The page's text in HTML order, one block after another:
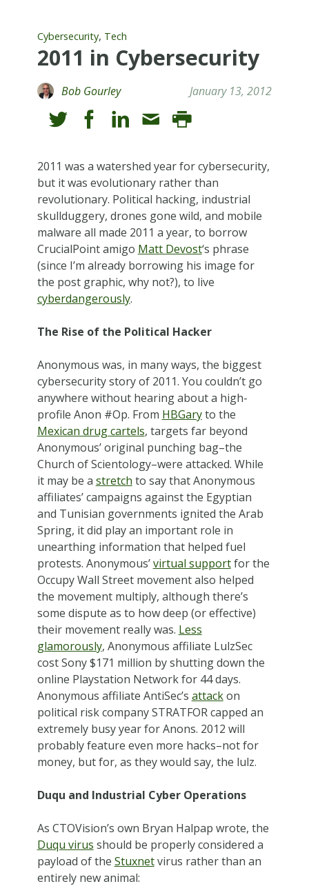
Cybersecurity, Tech
2011 in Cybersecurity
Bob Gourley January 13, 2012
2011 was a watershed year for cybersecurity,
but it was evolutionary rather than
revolutionary. Political hacking, industrial
skullduggery, drones gone wild, and mobile
malware all made 2011 a year, to borrow
CrucialPoint amigo Matt Devost‘s phrase
(since I’m already borrowing his image for
the post graphic, why not?), to live
cyberdangerously.
The Rise of the Political Hacker
Anonymous was, in many ways, the biggest
cybersecurity story of 2011. You couldn’t go
anywhere without hearing about a high-
profile Anon #Op. From HBGaryto the
Mexican drug cartels, targets far beyond
Anonymous’ original punching bag–the
Church of Scientology–were attacked. While
it may be a stretch to say that Anonymous
affiliates’ campaigns against the Egyptian
and Tunisian governments ignited the Arab
Spring, it did play an important role in
unearthing information that helped fuel
protests. Anonymous’virtual supportfor the
Occupy Wall Street movement also helped
the movement multiply, although there’s
some dispute as to how deep (or effective)
their movement really was. Less
glamorously, Anonymous affiliate LulzSec
cost Sony $171 million by shutting down the
online Playstation Network for 44 days.
Anonymous affiliate AntiSec’s attackon
political risk company STRATFOR capped an
extremely busy year for Anons. 2012 will
probably feature even more hacks–not for
money, but for, as they would say, the lulz.
Duqu and Industrial Cyber Operations
As CTOVision’s own Bryan Halpap wrote, the
Duqu virus should be properly considered a
payload of the Stuxnetvirus rather than an
entirely new animal: